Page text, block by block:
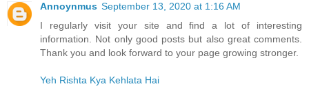
Annoynmus September 13, 2020 at 1:16 AM
I regularly visit your site and find a lot of interesting
information. Not only good posts but also great comments.
Thank you and look forward to your page growing stronger.
Yeh Rishta Kya Kehlata Hai